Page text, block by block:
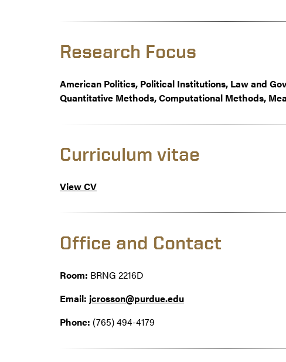
Research Focus
American Politics, Political Institutions, Law and
Quantitative Methods, Computational Methods,
Curriculum vitae
View CV
Office and Contact
Room: BRNG 2216D
Email: jcrosson@purdue.edu
Phone: (765) 494-4179